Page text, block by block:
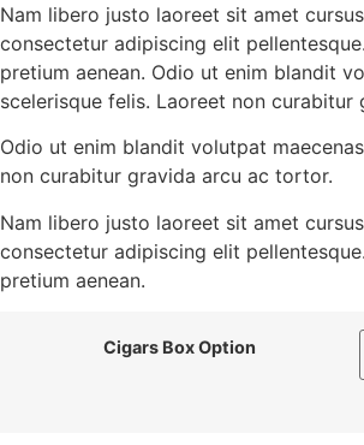
RANGE:
$9.00
THROUGH
$30.00
Nam libero justo laoreet sit amet
consectetur adipiscing elit
pretium aenean. Odio ut enim blandit
scelerisque felis. Laoreet non
Odio ut enim blandit volutpat
non curabitur gravida arcu ac tortor.
Nam libero justo laoreet sit amet
consectetur adipiscing elit
pretium aenean.
Cigars Box Option